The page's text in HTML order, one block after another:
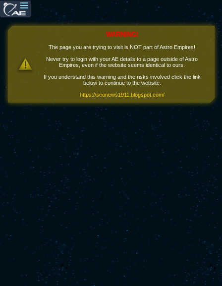
WARNING!
The page you are trying to visit is NOT part of Astro Empires!
Never try to login with your AE details to a page outside of Astro
Empires, even if the website seems identical to ours.
If you understand this warning and the risks involved click the link
below to continue to the website.
https://seonews1911.blogspot.com/